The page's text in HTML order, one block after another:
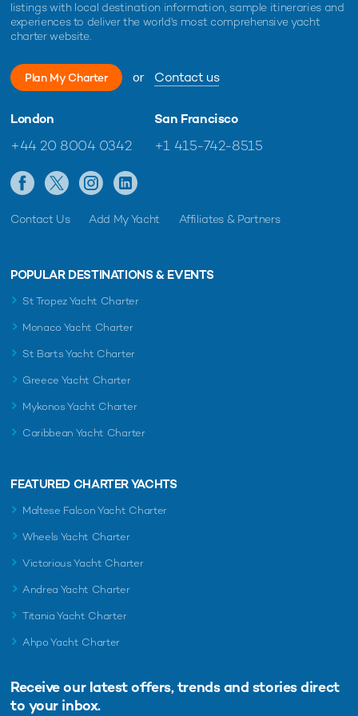
listings with local destination information, sample itineraries and
experiences to deliver the world's most comprehensive yacht
charter website.
Plan My Charter or Contact us
London
+44 20 8004 0342
San Francisco
+1 415-742-8515
Contact Us Add My Yacht Affiliates & Partners
POPULAR DESTINATIONS & EVENTS
St Tropez Yacht Charter
Monaco Yacht Charter
St Barts Yacht Charter
Greece Yacht Charter
Mykonos Yacht Charter
Caribbean Yacht Charter
FEATURED CHARTER YACHTS
Maltese Falcon Yacht Charter
Wheels Yacht Charter
Victorious Yacht Charter
Andrea Yacht Charter
Titania Yacht Charter
Ahpo Yacht Charter
Receive our latest offers, trends and stories direct
to your inbox.